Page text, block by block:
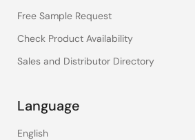
Free Sample Request
Check Product Availability
Sales and Distributor Directory
Language
English